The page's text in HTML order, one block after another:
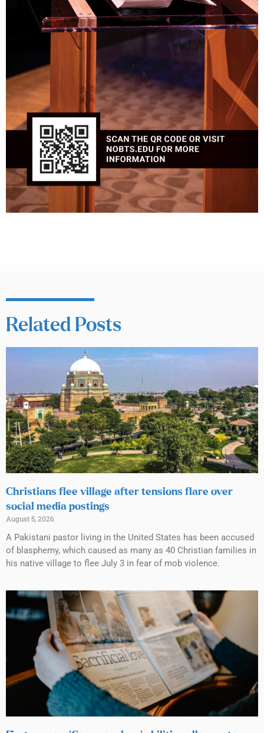
Related Posts
Christians flee village after tensions flare over
social media postings
August 5, 2026
A Pakistani pastor living in the United States has been accused
of blasphemy, which caused as many as 40 Christian families in
his native village to flee July 3 in fear of mob violence.